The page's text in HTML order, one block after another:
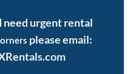
need urgent rental
please email: